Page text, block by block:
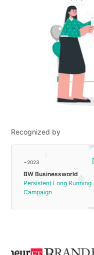
Recognized by
~2023
BW Businessworld
Persistent Long Running
Campaign